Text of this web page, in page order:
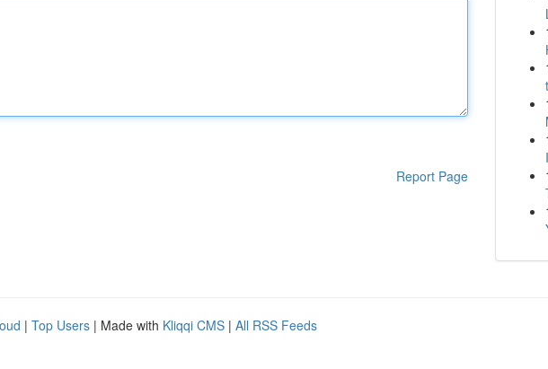
Report Page
| Top Users | Made with Kliqqi CMS | All RSS Feeds